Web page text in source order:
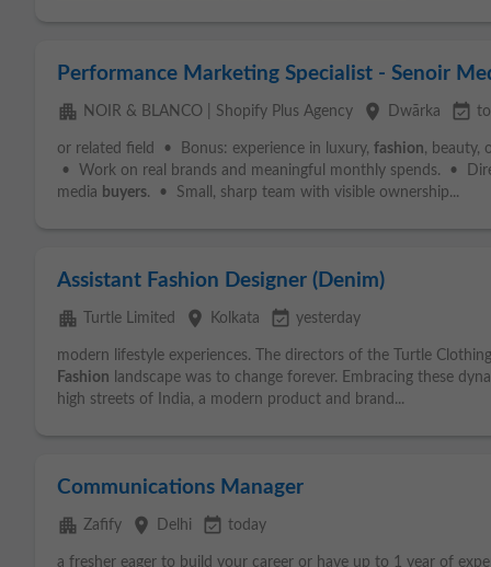
Performance Marketing Specialist - Senoir
apartment NOIR & BLANCO | Shopify Plus Agency place Dwārka event_available
or related field • Bonus: experience in luxury, fashion, beauty,
• Work on real brands and meaningful monthly spends. •
media buyers. • Small, sharp team with visible ownership...
Assistant Fashion Designer (Denim)
apartment Turtle Limited place Kolkata event_available yesterday
modern lifestyle experiences. The directors of the Turtle
Fashion landscape was to change forever. Embracing these
high streets of India, a modern product and brand...
Communications Manager
apartment Zafify place Delhi event_available today
a fresher eager to build your career or have up to 1 year of